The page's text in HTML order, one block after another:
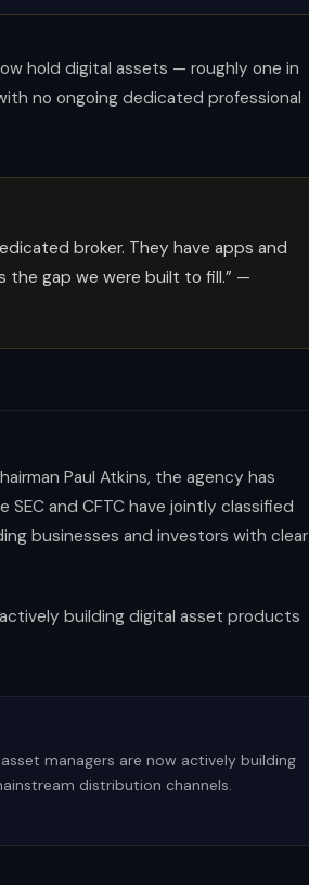
hold digital assets — roughly one in
no ongoing dedicated professional
broker. They have apps and
the gap we were built to fill.” —
Paul Atkins, the agency has
and CFTC have jointly classified
businesses and investors with clear
building digital asset products
managers are now actively building
distribution channels.